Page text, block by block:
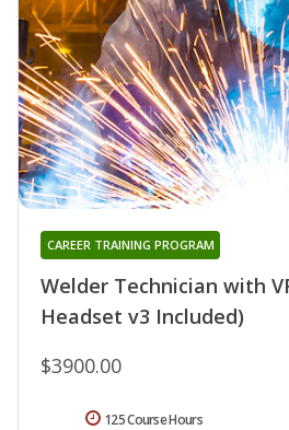
Welder Technician with
Headset v3 Included)
CAREER TRAINING PROGRAM
$3900.00
125 Course Hours